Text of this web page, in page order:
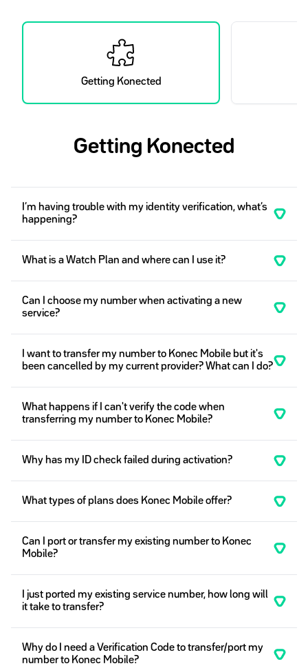
Getting Konected
Getting Konected
I’m having trouble with my identity verification, what’s
happening?
What is a Watch Plan and where can I use it?
Can I choose my number when activating a new
service?
I want to transfer my number to Konec Mobile but it's
been cancelled by my current provider? What can I do?
What happens if I can't verify the code when
transferring my number to Konec Mobile?
Why has my ID check failed during activation?
What types of plans does Konec Mobile offer?
Can I port or transfer my existing number to Konec
Mobile?
I just ported my existing service number, how long will
it take to transfer?
Why do I need a Verification Code to transfer/port my
number to Konec Mobile?